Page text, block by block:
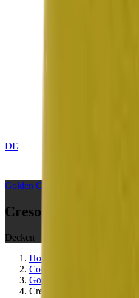
DE
Golden Collection
Creson Yellow
Decken
Home
Collections
Golden
Creson Yellow